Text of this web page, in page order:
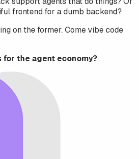
frontend for a dumb backend?
on the former. Come vibe code
for the agent economy?